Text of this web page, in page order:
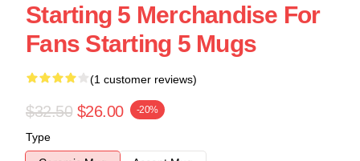
Starting 5 Merchandise For
Fans Starting 5 Mugs
(1 customer reviews)
$32.50 $26.00 -20%
Type